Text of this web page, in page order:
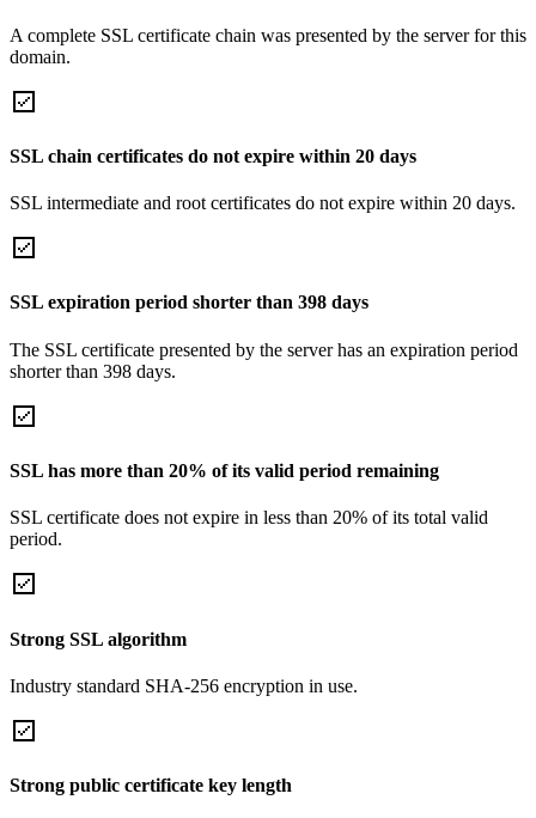
A complete SSL certificate chain was presented by the server for this
domain.
SSL chain certificates do not expire within 20 days
SSL intermediate and root certificates do not expire within 20 days.
SSL expiration period shorter than 398 days
The SSL certificate presented by the server has an expiration period
shorter than 398 days.
SSL has more than 20% of its valid period remaining
SSL certificate does not expire in less than 20% of its total valid
period.
Strong SSL algorithm
Industry standard SHA-256 encryption in use.
Strong public certificate key length